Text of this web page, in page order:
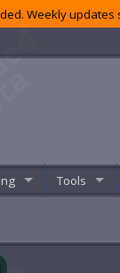
Weekly
Tools